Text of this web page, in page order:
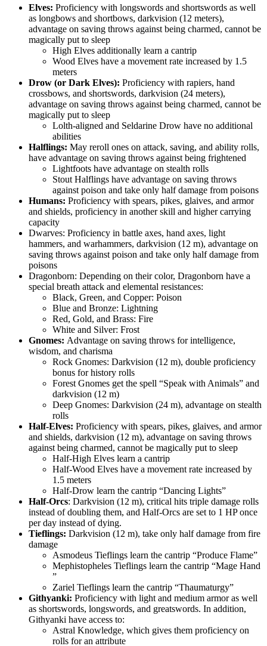
Elves: Proficiency with longswords and shortswords as well
as longbows and shortbows, darkvision (12 meters),
advantage on saving throws against being charmed, cannot be
magically put to sleep
High Elves additionally learn a cantrip
Wood Elves have a movement rate increased by 1.5
meters
Drow (or Dark Elves): Proficiency with rapiers, hand
crossbows, and shortswords, darkvision (24 meters),
advantage on saving throws against being charmed, cannot be
magically put to sleep
Lolth-aligned and Seldarine Drow have no additional
abilities
Halflings: May reroll ones on attack, saving, and ability rolls,
have advantage on saving throws against being frightened
Lightfoots have advantage on stealth rolls
Stout Halflings have advantage on saving throws
against poison and take only half damage from poisons
Humans: Proficiency with spears, pikes, glaives, and armor
and shields, proficiency in another skill and higher carrying
capacity
Dwarves: Proficiency in battle axes, hand axes, light
hammers, and warhammers, darkvision (12 m), advantage on
saving throws against poison and take only half damage from
poisons
Dragonborn: Depending on their color, Dragonborn have a
special breath attack and elemental resistances:
Black, Green, and Copper: Poison
Blue and Bronze: Lightning
Red, Gold, and Brass: Fire
White and Silver: Frost
Gnomes: Advantage on saving throws for intelligence,
wisdom, and charisma
Rock Gnomes: Darkvision (12 m), double proficiency
bonus for history rolls
Forest Gnomes get the spell
Speak with Animals
and
darkvision (12 m)
Deep Gnomes: Darkvision (24 m), advantage on stealth
rolls
Half-Elves: Proficiency with spears, pikes, glaives, and armor
and shields, darkvision (12 m), advantage on saving throws
against being charmed, cannot be magically put to sleep
Half-High Elves learn a cantrip
Half-Wood Elves have a movement rate increased by
1.5 meters
Half-Drow learn the cantrip
Dancing Lights
Half-Orcs: Darkvision (12 m), critical hits triple damage rolls
instead of doubling them, and Half-Orcs are set to 1 HP once
per day instead of dying.
Tieflings: Darkvision (12 m), take only half damage from fire
damage
Asmodeus Tieflings learn the cantrip
Produce Flame
Mephistopheles Tieflings learn the cantrip
Mage Hand
Zariel Tieflings learn the cantrip
Thaumaturgy
Githyanki: Proficiency with light and medium armor as well
as shortswords, longswords, and greatswords. In addition,
Githyanki have access to:
Astral Knowledge, which gives them proficiency on
rolls for an attribute